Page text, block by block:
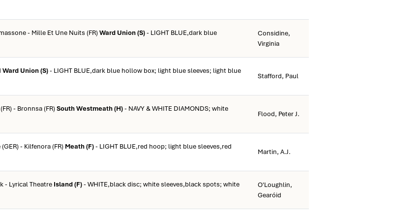
- Mille Et Une Nuits (FR)Ward Union (S)- LIGHT BLUE,dark blue
Considine,
Virginia
Ward Union (S)- LIGHT BLUE,dark blue hollow box; light blue sleeves; light blue
Stafford, Paul
- Bronnsa (FR)South Westmeath (H)- NAVY & WHITE DIAMONDS; white
Flood, Peter J.
- Kilfenora (FR) Meath (F)- LIGHT BLUE,red hoop; light blue sleeves,red
Martin, A.J.
- Lyrical Theatre Island (F)- WHITE,black disc; white sleeves,black spots; white
O'Loughlin,
Gearóid